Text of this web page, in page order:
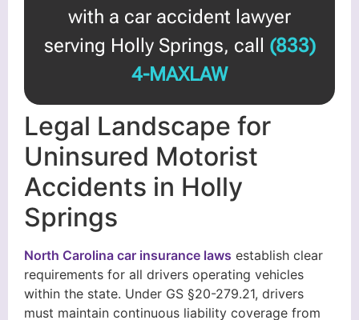
with a car accident lawyer
serving Holly Springs, call (833)
4-MAXLAW
Legal Landscape for
Uninsured Motorist
Accidents in Holly
Springs
North Carolina car insurance laws establish clear
requirements for all drivers operating vehicles
within the state. Under GS §20-279.21, drivers
must maintain continuous liability coverage from